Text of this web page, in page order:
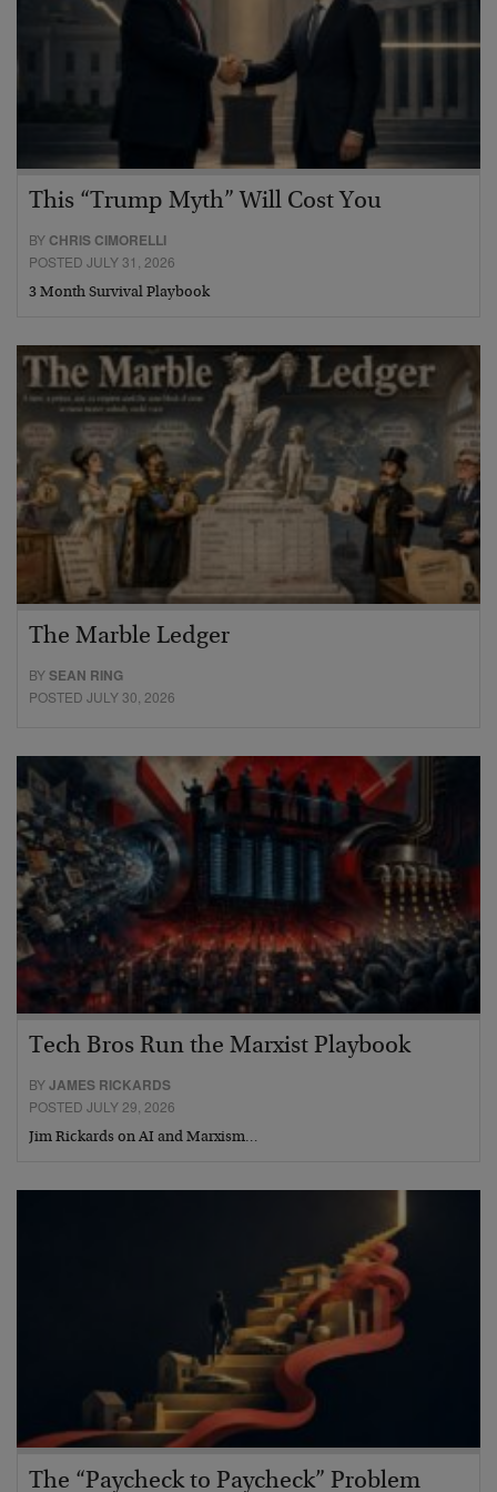
This “Trump Myth” Will Cost You
BY CHRIS CIMORELLI
POSTED JULY 31, 2026
3 Month Survival Playbook
The Marble Ledger
BYSEAN RING
POSTED JULY 30, 2026
Tech Bros Run the Marxist Playbook
BYJAMES RICKARDS
POSTED JULY 29, 2026
Jim Rickards on AI and Marxism…
The “Paycheck to Paycheck” Problem